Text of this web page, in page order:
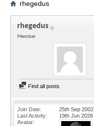
rhegedus
rhegedus
Member
Find all posts
Join Date
25th Sep 2002
Last Activity
19th Jun 2026
Avatar